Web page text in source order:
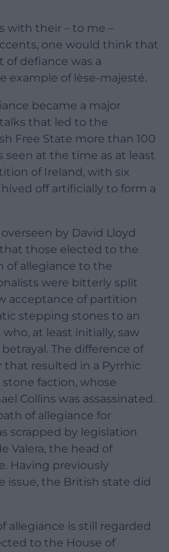
with their – to me –
one would think that
of defiance was a
example of lèse-majesté.
became a major
that led to the
Free State more than 100
seen at the time as at least
of Ireland, with six
off artificially to form a
by David Lloyd
those elected to the
of allegiance to the
were bitterly split
acceptance of partition
stepping stones to an
at least initially, saw
The difference of
that resulted in a Pyrrhic
faction, whose
Collins was assassinated.
of allegiance for
scrapped by legislation
Valera, the head of
Having previously
issue, the British state did
allegiance is still regarded
to the House of